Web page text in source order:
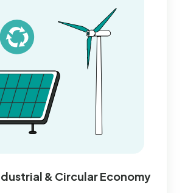
& Circular Economy